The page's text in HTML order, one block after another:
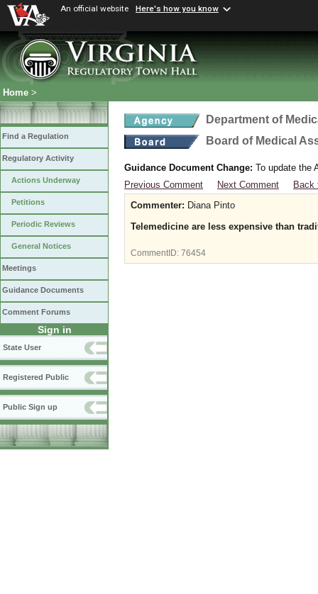
An official website Here's how you know
Home >
Find a Regulation
Regulatory Activity
Actions Underway
Petitions
Periodic Reviews
General Notices
Meetings
Guidance Documents
Comment Forums
Sign in
State User
Registered Public
Public Sign up
Department of
Board of Medical
Guidance Document Change: To update the
Previous Comment
Next Comment
Back
Commenter: Diana Pinto
Telemedicine are less expensive than
CommentID: 76454